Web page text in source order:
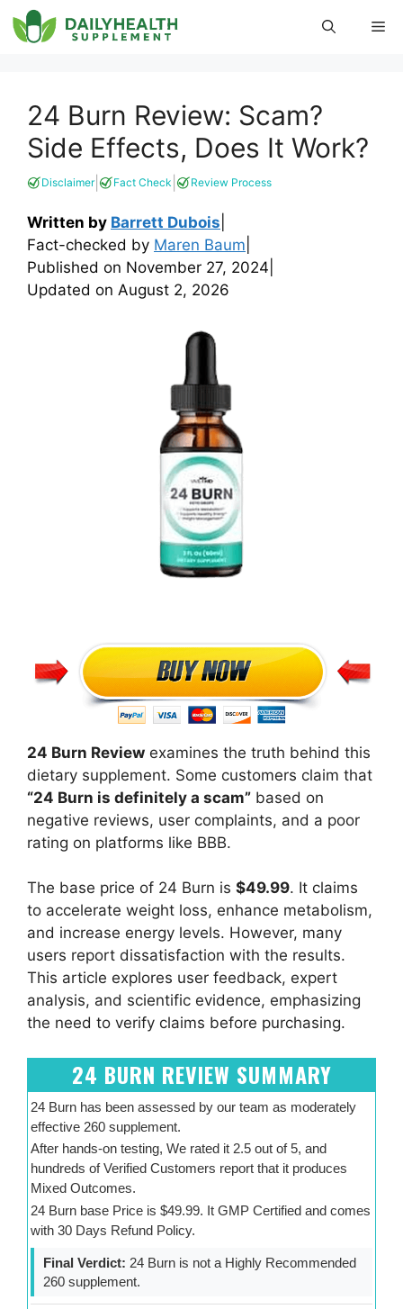
Skip
to
24 Burn Review: Scam?
Side Effects, Does It Work?
Disclaimer| Fact Check Review Process
Written by Barrett Dubois
Fact-checked by Maren Baum
Published on November 27, 2024
Updated on August 2, 2026
24 Burn Review examines the truth behind this
dietary supplement. Some customers claim that
“24 Burn is definitely a scam” based on
negative reviews, user complaints, and a poor
rating on platforms like BBB.
The base price of 24 Burn is $49.99. It claims
to accelerate weight loss, enhance metabolism,
and increase energy levels. However, many
users report dissatisfaction with the results.
This article explores user feedback, expert
analysis, and scientific evidence, emphasizing
the need to verify claims before purchasing.
24 BURN REVIEW SUMMARY
24 Burn has been assessed by our team as moderately
effective 260 supplement.
After hands-on testing, We rated it 2.5 out of 5, and
hundreds of Verified Customers report that it produces
Mixed Outcomes.
24 Burn base Price is $49.99. It GMP Certified and comes
with 30 Days Refund Policy.
Final Verdict: 24 Burn is not a Highly Recommended
260 supplement.